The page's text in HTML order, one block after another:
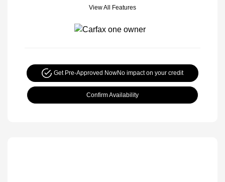
View All Features
Get Pre-Approved NowNo impact on your credit
Confirm Availability